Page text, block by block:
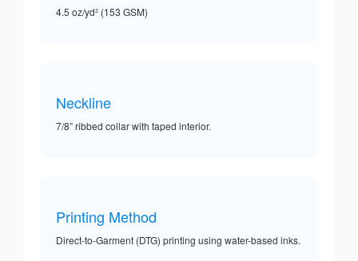
4.5 oz/yd² (153 GSM)
Neckline
7/8” ribbed collar with taped interior.
Printing Method
Direct-to-Garment (DTG) printing using water-based inks.